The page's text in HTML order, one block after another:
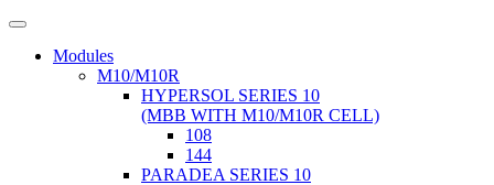
Modules
M10/M10R
HYPERSOL SERIES 10
(MBB WITH M10/M10R CELL)
108
144
PARADEA SERIES 10